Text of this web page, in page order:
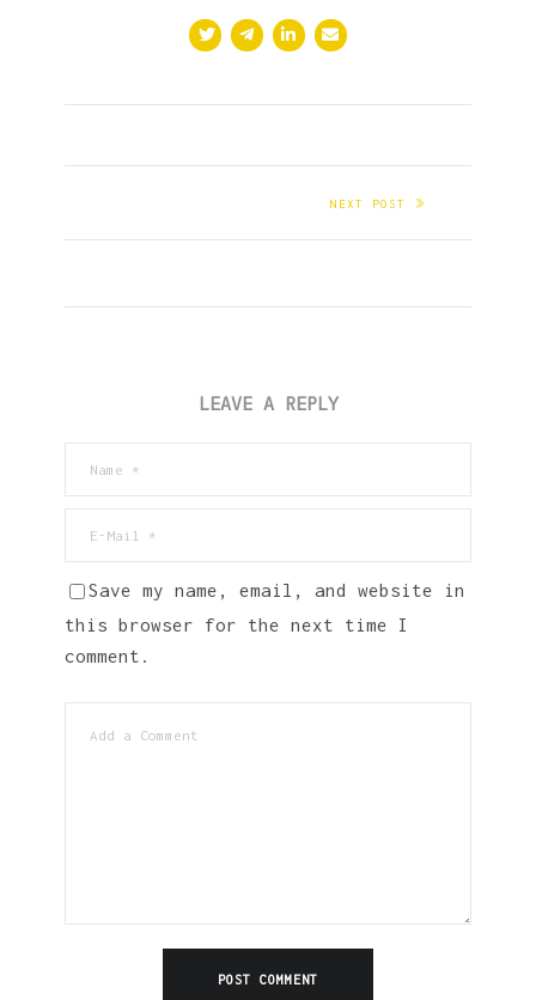
NEXT POST
LEAVE A REPLY
Save my name, email, and website in
this browser for the next time I
comment.